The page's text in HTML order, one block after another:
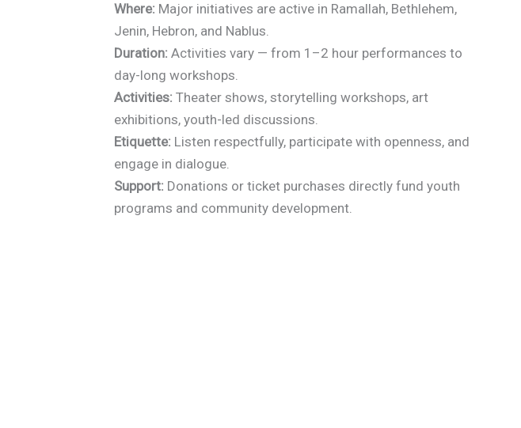
Where: Major initiatives are active in Ramallah, Bethlehem,
Jenin, Hebron, and Nablus.
Duration: Activities vary — from 1–2 hour performances to
day-long workshops.
Activities: Theater shows, storytelling workshops, art
exhibitions, youth-led discussions.
Etiquette: Listen respectfully, participate with openness, and
engage in dialogue.
Support: Donations or ticket purchases directly fund youth
programs and community development.